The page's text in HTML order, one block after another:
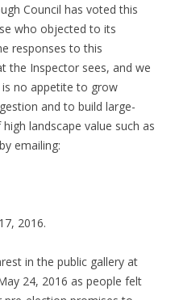
Council has voted this
who objected to its
responses to this
the Inspector sees, and we
no appetite to grow
and to build large-
landscape value such as
emailing:
2016.
in the public gallery at
24, 2016 as people felt